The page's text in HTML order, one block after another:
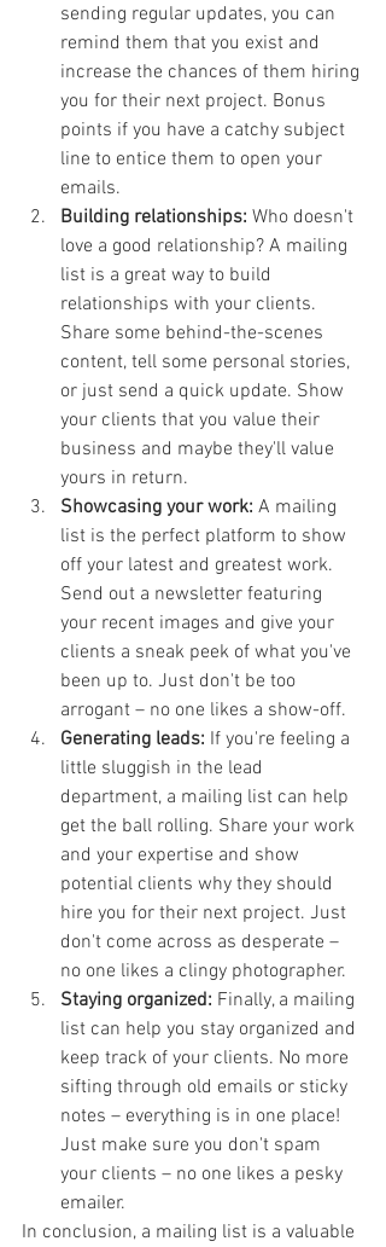
sending regular updates, you can
remind them that you exist and
increase the chances of them hiring
you for their next project. Bonus
points if you have a catchy subject
line to entice them to open your
emails.
Building relationships: Who doesn't
love a good relationship? A mailing
list is a great way to build
relationships with your clients.
Share some behind-the-scenes
content, tell some personal stories,
or just send a quick update. Show
your clients that you value their
business and maybe they'll value
yours in return.
Showcasing your work: A mailing
list is the perfect platform to show
off your latest and greatest work.
Send out a newsletter featuring
your recent images and give your
clients a sneak peek of what you've
been up to. Just don't be too
arrogant – no one likes a show-off.
Generating leads: If you're feeling a
little sluggish in the lead
department, a mailing list can help
get the ball rolling. Share your work
and your expertise and show
potential clients why they should
hire you for their next project. Just
don't come across as desperate –
no one likes a clingy photographer.
Staying organized: Finally, a mailing
list can help you stay organized and
keep track of your clients. No more
sifting through old emails or sticky
notes – everything is in one place!
Just make sure you don't spam
your clients – no one likes a pesky
emailer.
In conclusion, a mailing list is a valuable